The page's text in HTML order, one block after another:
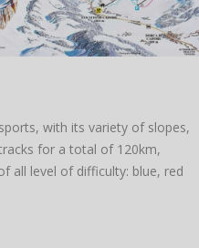
with its variety of slopes,
for a total of 120km,
all level of difficulty: blue, red